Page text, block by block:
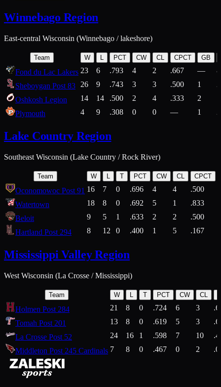
Winnebago Region
East-central Wisconsin (Winnebago / lakeshore)
Team W L PCT CW CL CPCT GB
Fond du Lac Lakers 23 6 .793 4 2 .667 —
Sheboygan Post 83
26 9 .743 3 3 .500 1
Oshkosh Legion
14 14 .500 2 4 .333 2
Plymouth
4 9 .308 0 0 — 1
Lake Country Region
Southeast Wisconsin (Lake Country / Rock River)
Team W L T PCT CW CL CPCT
Oconomowoc Post 91 16 7 0 .696 4 4 .500
Watertown
18 8 0 .692 5 1 .833
Beloit
9 5 1 .633 2 2 .500
Hartland Post 294
8 12 0 .400 1 5 .167
Mississippi Valley Region
West Wisconsin (La Crosse / Mississippi)
Team W T PCT CW CL
Holmen Post 284 21 8 0 .724 6 3
Tomah Post 201
13 8 0 .619 5 3
La Crosse Post 52
24 16 1 .598 7 10
Middleton Post 245 Cardinals 7 8 0 .467 0 2